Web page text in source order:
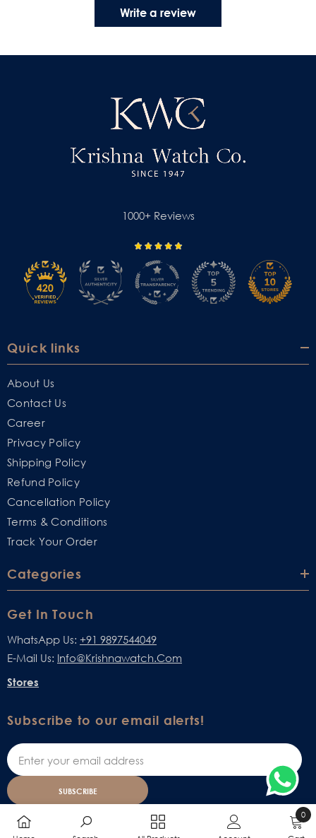
Write a review
1000+ Reviews
Quick links
About Us
Contact Us
Career
Privacy Policy
Shipping Policy
Refund Policy
Cancellation Policy
Terms & Conditions
Track Your Order
Categories
Get In Touch
WhatsApp Us: +91 9897544049
E-Mail Us: Info@krishnawatch.com
Stores
Subscribe to our email alerts!
SUBSCRIBE
0
0